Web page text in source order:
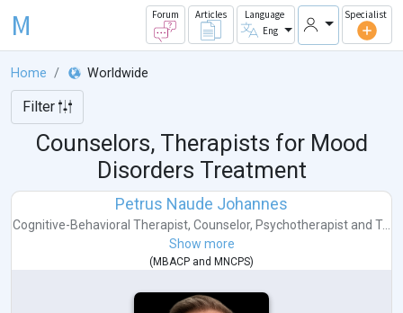
M Forum Articles
Language
Eng
Specialist
Home Worldwide
Filter
Counselors, Therapists for Mood
Disorders Treatment
Petrus Naude Johannes
Cognitive-Behavioral Therapist, Counselor, Psychotherapist and T...
Show more
( MBACP and MNCPS)